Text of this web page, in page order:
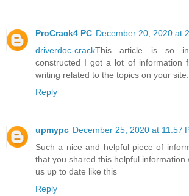
ProCrack4 PC December 20, 2020 at
driverdoc-crackThis article is so
constructed I got a lot of information
writing related to the topics on your site.
Reply
upmypc December 25, 2020 at 11:57
Such a nice and helpful piece of
that you shared this helpful information
us up to date like this
Reply